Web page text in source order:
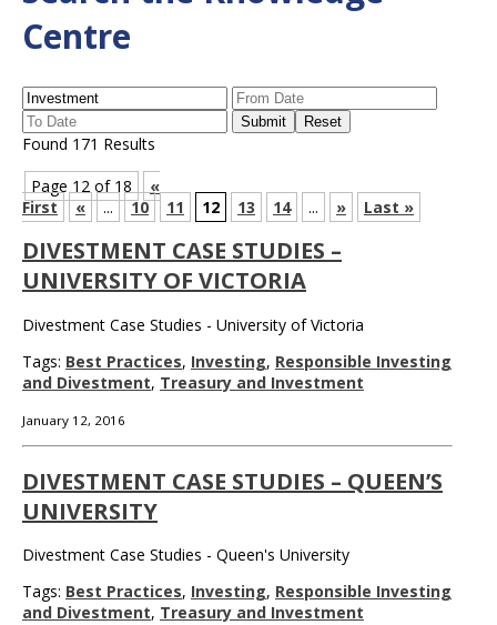
Centre
Found 171 Results
Page 12 of 18
«
First
« ... 10 11 12 13 14 ... » Last »
DIVESTMENT CASE STUDIES –
UNIVERSITY OF VICTORIA
Divestment Case Studies - University of Victoria
Tags: Best Practices, Investing, Responsible Investing
and Divestment, Treasury and Investment
January 12, 2016
DIVESTMENT CASE STUDIES – QUEEN’S
UNIVERSITY
Divestment Case Studies - Queen's University
Tags: Best Practices, Investing, Responsible Investing
and Divestment, Treasury and Investment